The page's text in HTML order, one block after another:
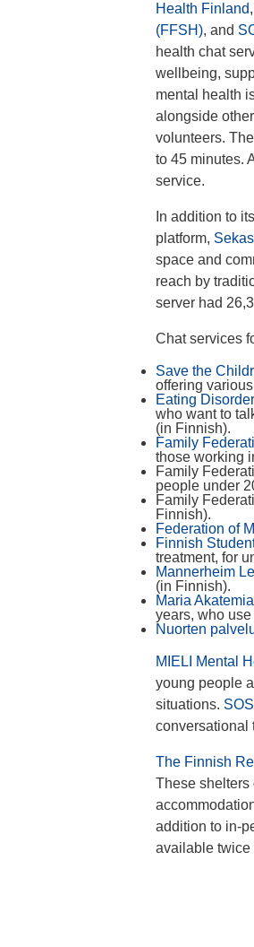
Health Finland,
(FFSH), and
health chat
wellbeing,
mental health
alongside
volunteers.
to 45 minutes.
service.
In addition to
platform,
space and
reach by
server had
Chat services
Save the
offering
Eating
who want to
(in Finnish).
Family
those working
Family
people under
Family
Finnish).
Federation of
Finnish
treatment, for
Mannerheim
(in Finnish).
Maria Akatemia
years, who
Nuorten
MIELI Mental
young people
situations.
conversational
The Finnish
These shelters
addition to in-
available twice